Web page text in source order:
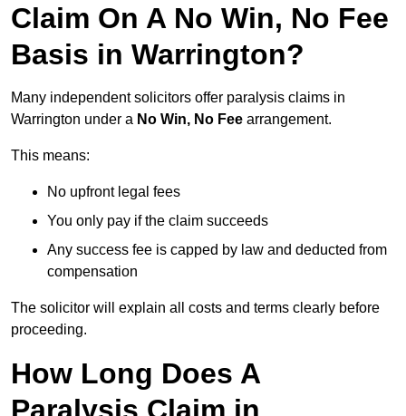
Claim On A No Win, No Fee
Basis in Warrington?
Many independent solicitors offer paralysis claims in
Warrington under a No Win, No Fee arrangement.
This means:
No upfront legal fees
You only pay if the claim succeeds
Any success fee is capped by law and deducted from
compensation
The solicitor will explain all costs and terms clearly before
proceeding.
How Long Does A